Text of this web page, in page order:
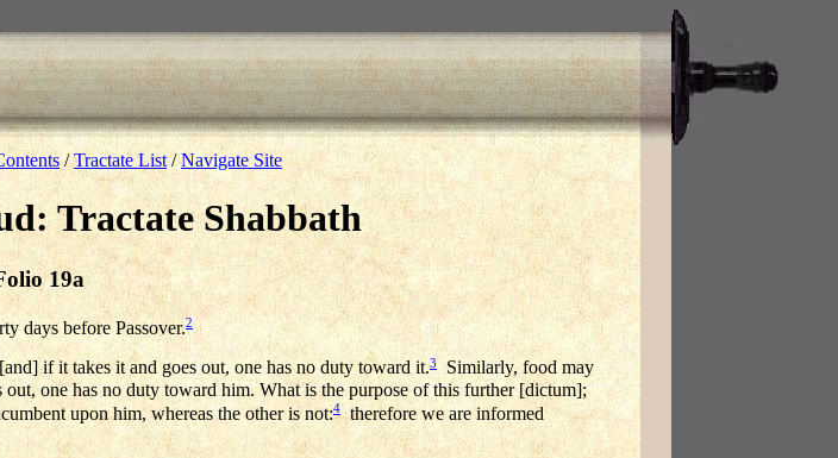
/Tractate List /Navigate Site
Tractate Shabbath
19a
days before Passover.2
if it takes it and goes out, one has no duty toward it.3
Similarly, food may
one has no duty toward him. What is the purpose of this further [dictum];
upon him, whereas the other is not:4therefore we are informed